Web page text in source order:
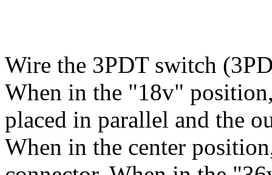
Wire the 3PDT switch
When in the "18v"
placed in parallel and the
When in the center